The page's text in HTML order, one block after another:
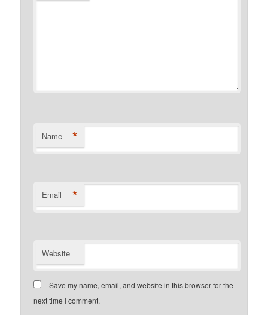
Name *
Email *
Website
Save my name, email, and website in this browser for the
next time I comment.